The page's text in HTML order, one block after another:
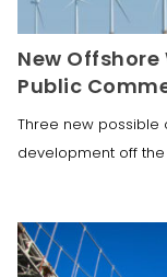
New Offshore
Public
Three new possible
development off